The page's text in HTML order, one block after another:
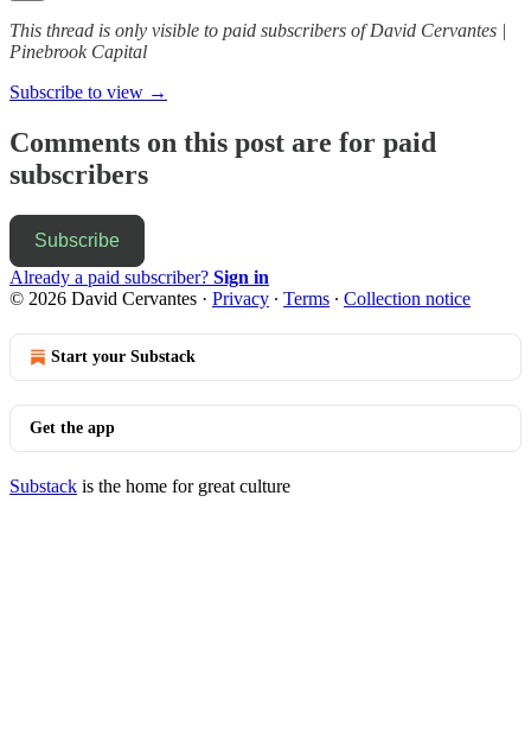
This thread is only visible to paid subscribers of David Cervantes |
Pinebrook Capital
Subscribe to view →
Comments on this post are for paid
subscribers
Subscribe
Already a paid subscriber? Sign in
© 2026 David Cervantes · Privacy ∙ Terms ∙ Collection notice
Start your Substack
Get the app
Substack is the home for great culture